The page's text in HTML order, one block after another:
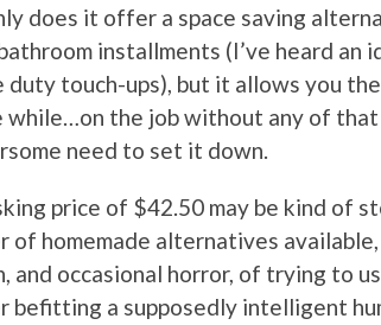
does it offer a space saving
installments (I’ve heard an
duty touch-ups), but it allows you
while…on the job without any of
need to set it down.
price of $42.50 may be kind of
of homemade alternatives
and occasional horror, of trying to
befitting a supposedly intelligent